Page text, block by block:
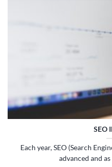
SEO
Each year, SEO (Search
advanced and